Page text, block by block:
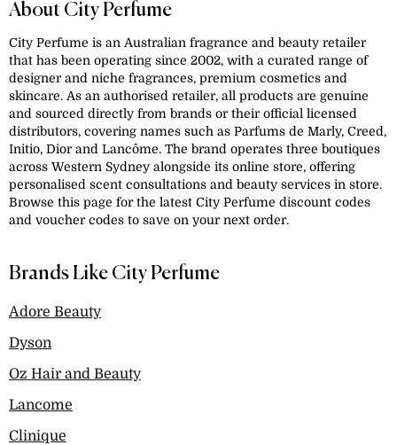
About City Perfume
City Perfume is an Australian fragrance and beauty retailer
that has been operating since 2002, with a curated range of
designer and niche fragrances, premium cosmetics and
skincare. As an authorised retailer, all products are genuine
and sourced directly from brands or their official licensed
distributors, covering names such as Parfums de Marly, Creed,
Initio, Dior and Lancôme. The brand operates three boutiques
across Western Sydney alongside its online store, offering
personalised scent consultations and beauty services in store.
Browse this page for the latest City Perfume discount codes
and voucher codes to save on your next order.
Brands Like City Perfume
Adore Beauty
Dyson
Oz Hair and Beauty
Lancome
Clinique